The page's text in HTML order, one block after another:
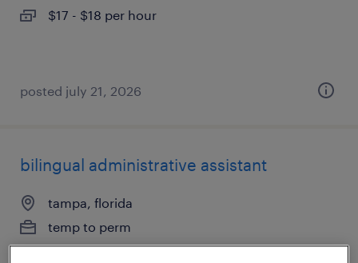
$17 - $18 per hour
posted july 21, 2026
bilingual administrative assistant
tampa, florida
temp to perm
$20 - $21 per hour